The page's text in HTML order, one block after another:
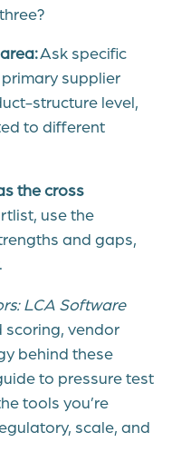
Ask specific
supplier
structure level,
to different
the cross
use the
and gaps,
LCA Software
vendor
behind these
to pressure test
tools you’re
scale, and